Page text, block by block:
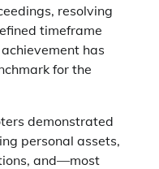
resolving
timeframe
has
for the
demonstrated
personal assets,
and—most